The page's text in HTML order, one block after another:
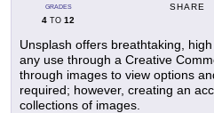
GRADES
4 TO 12
SHARE
Unsplash offers breathtaking,
any use through a Creative
through images to view options
required; however, creating an
collections of images.